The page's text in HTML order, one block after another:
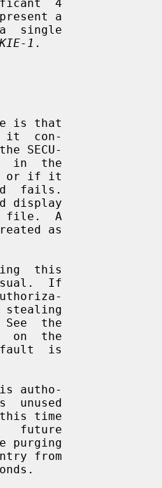
1 .
SECU-
this
autho-
from